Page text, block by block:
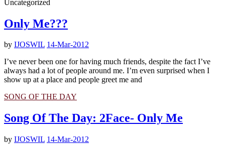
Uncategorized
Only Me???
by IJOSWIL 14-Mar-2012
I’ve never been one for having much friends, despite the fact I’ve
always had a lot of people around me. I’m even surprised when I
show up at a place and people greet me and
SONG OF THE DAY
Song Of The Day: 2Face- Only Me
by IJOSWIL 14-Mar-2012